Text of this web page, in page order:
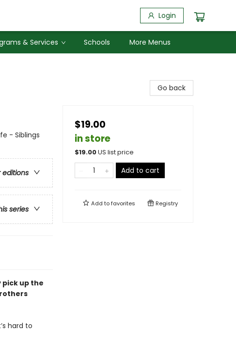
Login
& Services Schools More Menus
- Siblings
editions
series
pick up the
hard to
Go back
$19.00
in store
$19.00US list price
Add to cart
Add tofavorites Registry